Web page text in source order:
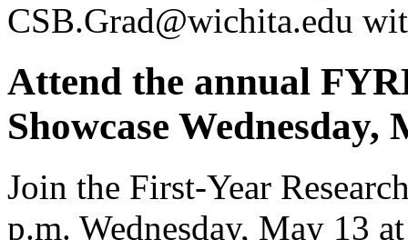
CSB.Grad@wichita.edu
Attend the annual
Showcase Wednesday,
Join the First-Year
p.m. Wednesday, May 13